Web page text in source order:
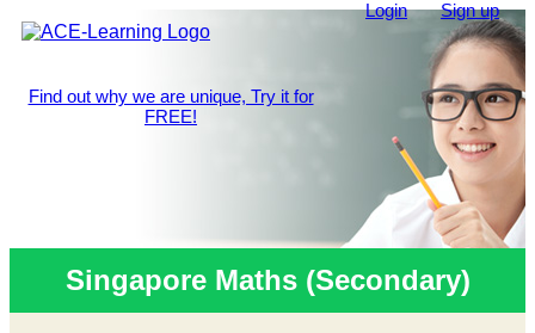
Login Sign up
Find out why we are unique, Try it for
FREE!
Singapore Maths (Secondary)